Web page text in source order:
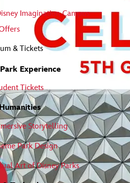
Imagination Campus
& Tickets
Experience
Tickets
Storytelling
Park Design
Art of Disney Parks